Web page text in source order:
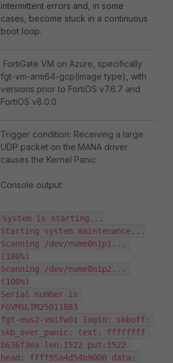
intermittent errors and, in some
cases, become stuck in a continuous
boot loop.
FortiGate VM on Azure, specifically
fgt-vm-arm64-gcp(image type), with
versions prior to FortiOS v7.6.7 and
FortiOS v8.0.0.
Trigger condition: Receiving a large
UDP packet on the MANA driver
causes the Kernel Panic
Console output:
System is starting...
Starting system maintenance...
Scanning /dev/nvme0n1p1...
(100%)
Scanning /dev/nvme0n1p2...
(100%)
Serial number is
FGVMSLTM25011883
fgt-eus2-vmifw01 login: skbuff:
skb_over_panic: text: ffffffff
b636f3ea len:1522 put:1522
head: ffff95a4d54b9000 data: